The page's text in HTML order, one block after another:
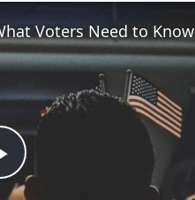
P
Voters Need to Know